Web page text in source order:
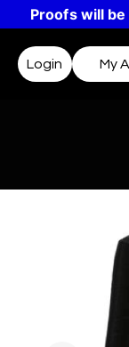
Proofs will
Login My